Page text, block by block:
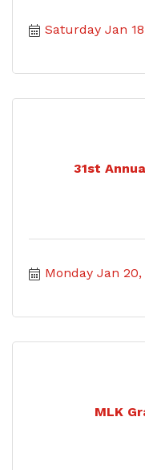
Saturday Jan
31st
Monday Jan 20,
MLK